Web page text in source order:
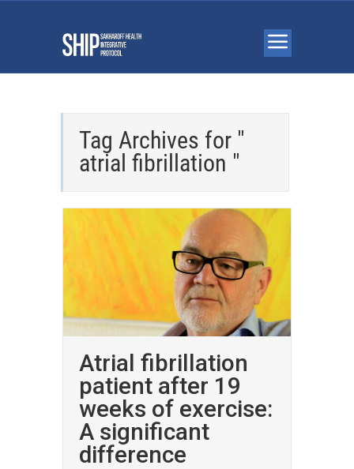
Tag Archives for "
atrial fibrillation "
Atrial fibrillation
patient after 19
weeks of exercise:
A significant
difference